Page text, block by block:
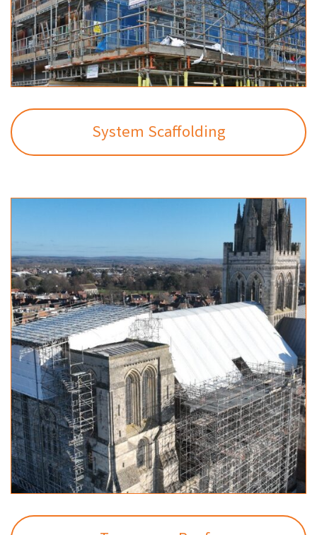
System Scaffolding